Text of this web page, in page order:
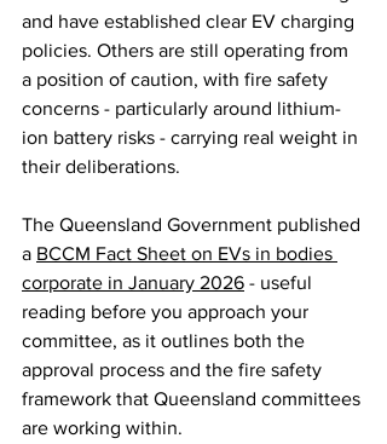
and have established clear EV charging
policies. Others are still operating from
a position of caution, with fire safety
concerns - particularly around lithium-
ion battery risks - carrying real weight in
their deliberations.
The Queensland Government published
a BCCM Fact Sheet on EVs in bodies
corporate in January 2026 - useful
reading before you approach your
committee, as it outlines both the
approval process and the fire safety
framework that Queensland committees
are working within.